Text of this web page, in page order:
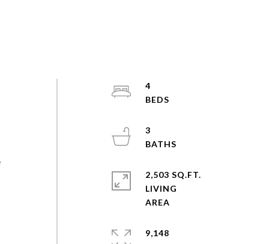
4
3
2,503 SQ.FT.
LIVING
9,148